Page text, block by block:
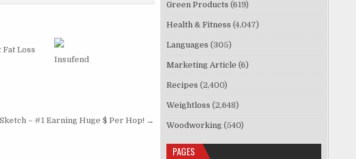
Loss
Insufend
– #1 Earning Huge $ Per Hop! →
Green Products (619)
Health & Fitness (4,047)
Languages (305)
Marketing Article (6)
Recipes (2,400)
Weightloss (2,648)
Woodworking (540)
PAGES